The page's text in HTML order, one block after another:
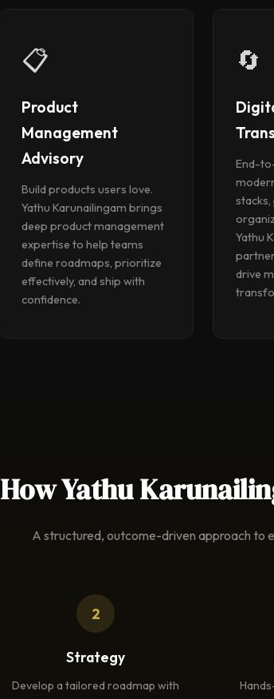
📋
Product
Management
Advisory
Build products users love.
Yathu Karunailingam brings
deep product management
expertise to help teams
define roadmaps, prioritize
effectively, and ship with
confidence.
🔄
End-
stacks,
Yathu
drive
How Yathu
A structured, outcome-driven approach to
2
Strategy
Develop a tailored roadmap with